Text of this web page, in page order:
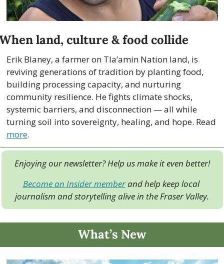
land, culture & food collide
Erik Blaney, a farmer on Tla’amin Nation land, is
reviving generations of tradition by planting food,
building processing capacity, and nurturing
community resilience. He fights climate shocks,
systemic barriers, and disconnection — all while
more.
Enjoying our newsletter? Help us make it even better!
Become an Insider member and help keep local
journalism and storytelling alive in the Fraser Valley.
What’s New